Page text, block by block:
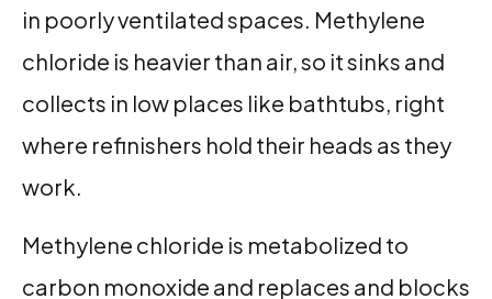
in poorly ventilated spaces. Methylene
chloride is heavier than air, so it sinks and
collects in low places like bathtubs, right
where refinishers hold their heads as they
work.
Methylene chloride is metabolized to
carbon monoxide and replaces and blocks